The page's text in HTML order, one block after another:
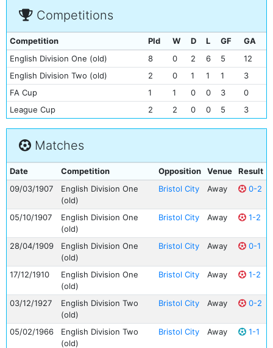
Competitions
Competition Pld W D L GF
GA
English Division One (old)
8 0 2 6 5
12
English Division Two (old)
2 0 1 1 1
3
FA Cup
1 1 0 0 3
0
League Cup
2 2 0 0 5 3
Matches
Date Competition Opposition Venue
Result
09/03/1907
English Division One
(old)
Bristol City Away 0-2
05/10/1907
English Division One
(old)
Bristol City Away 1-2
28/04/1909
English Division One
(old)
Bristol City Away 0-1
17/12/1910
English Division One
(old)
Bristol City Away 1-2
03/12/1927
English Division Two
(old)
Bristol City Away 0-2
05/02/1966
English Division Two
(old)
Bristol City Away 1-1